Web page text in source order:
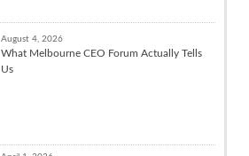
August 4, 2026
What Melbourne CEO Forum Actually Tells
Us